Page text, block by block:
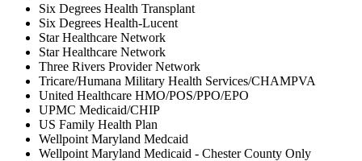
Six Degrees Health Transplant
Six Degrees Health-Lucent
Star Healthcare Network
Star Healthcare Network
Three Rivers Provider Network
Tricare/Humana Military Health Services/CHAMPVA
United Healthcare HMO/POS/PPO/EPO
UPMC Medicaid/CHIP
US Family Health Plan
Wellpoint Maryland Medcaid
Wellpoint Maryland Medicaid - Chester County Only